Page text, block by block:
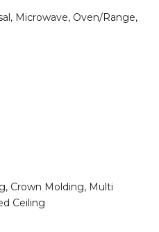
Microwave, Oven/Range,
Crown Molding, Multi
Ceiling